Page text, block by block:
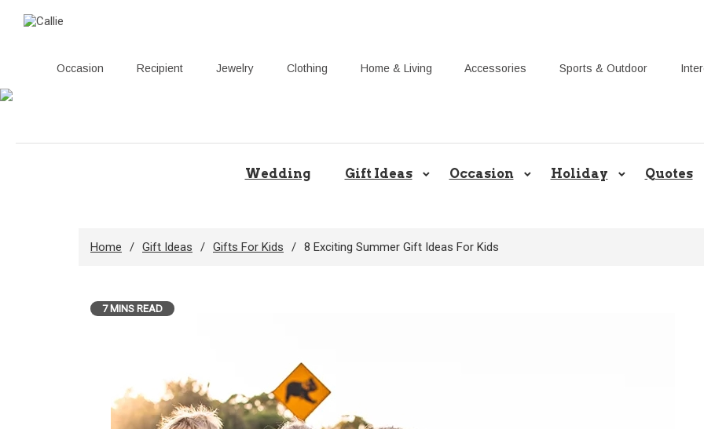
Occasion Recipient Jewelry Clothing Home & Living Accessories Sports & Outdoor
content
Share Gift Ideas to Help Your
Wedding Gift Ideas Occasion Holiday Quotes
Home Gift Ideas Gifts For Kids 8 Exciting Summer Gift Ideas For Kids
7 MINS READ